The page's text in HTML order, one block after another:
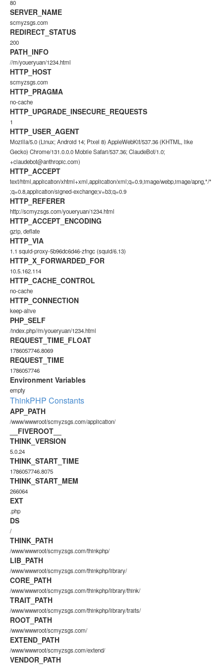
80
SERVER_NAME
scmyzsgs.com
REDIRECT_STATUS
200
PATH_INFO
//m/youeryuan/1234.html
HTTP_HOST
scmyzsgs.com
HTTP_PRAGMA
no-cache
HTTP_UPGRADE_INSECURE_REQUESTS
1
HTTP_USER_AGENT
Mozilla/5.0 (Linux; Android 14; Pixel 8) AppleWebKit/537.36 (KHTML, like
Gecko) Chrome/131.0.0.0 Mobile Safari/537.36; ClaudeBot/1.0;
+claudebot@anthropic.com)
HTTP_ACCEPT
text/html,application/xhtml+xml,application/xml;q=0.9,image/webp,image/apng,*/*
;q=0.8,application/signed-exchange;v=b3;q=0.9
HTTP_REFERER
http://scmyzsgs.com/youeryuan/1234.html
HTTP_ACCEPT_ENCODING
gzip, deflate
HTTP_VIA
1.1 squid-proxy-5b96dc6d46-zfngc (squid/6.13)
HTTP_X_FORWARDED_FOR
10.5.162.114
HTTP_CACHE_CONTROL
no-cache
HTTP_CONNECTION
keep-alive
PHP_SELF
/index.php//m/youeryuan/1234.html
REQUEST_TIME_FLOAT
1786057746.8069
REQUEST_TIME
1786057746
Environment Variables
empty
ThinkPHP Constants
APP_PATH
/www/wwwroot/scmyzsgs.com/application/
__FIVEROOT__
THINK_VERSION
5.0.24
THINK_START_TIME
1786057746.8075
THINK_START_MEM
266064
EXT
.php
DS
/
THINK_PATH
/www/wwwroot/scmyzsgs.com/thinkphp/
LIB_PATH
/www/wwwroot/scmyzsgs.com/thinkphp/library/
CORE_PATH
/www/wwwroot/scmyzsgs.com/thinkphp/library/think/
TRAIT_PATH
/www/wwwroot/scmyzsgs.com/thinkphp/library/traits/
ROOT_PATH
/www/wwwroot/scmyzsgs.com/
EXTEND_PATH
/www/wwwroot/scmyzsgs.com/extend/
VENDOR_PATH